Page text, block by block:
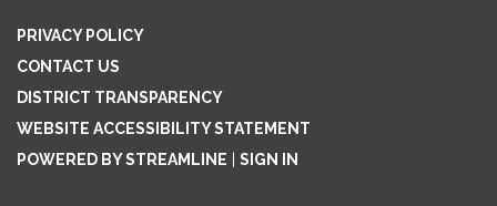
PRIVACY POLICY
CONTACT US
DISTRICT TRANSPARENCY
WEBSITE ACCESSIBILITY STATEMENT
POWERED BY STREAMLINE
SIGN IN